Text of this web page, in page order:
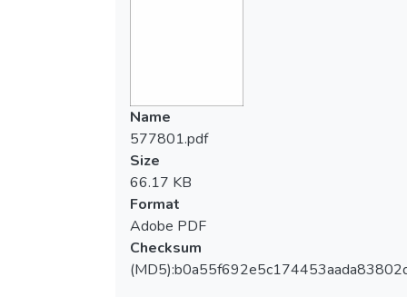
Name
577801.pdf
Size
66.17 KB
Format
Adobe PDF
Checksum